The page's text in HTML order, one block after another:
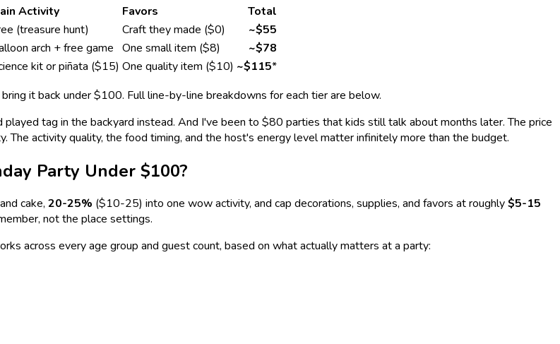
Activity Favors
Total
(treasure hunt) Craft they made ($0)
~$55
arch + free game One small item ($8)
~$78
kit or piñata ($15) One quality item ($10) ~$115*
it back under $100. Full line-by-line breakdowns for each tier are below.
tag in the backyard instead. And I've been to $80 parties that kids still talk about months later. The price
activity quality, the food timing, and the host's energy level matter infinitely more than the budget.
Party Under $100?
cake, 20-25% ($10-25) into one wow activity, and cap decorations, supplies, and favors at roughly$5-15
not the place settings.
across every age group and guest count, based on what actually matters at a party: